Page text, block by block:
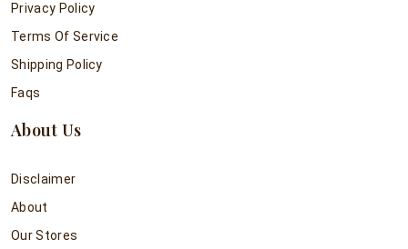
Privacy Policy
Terms Of Service
Shipping Policy
Faqs
About Us
Disclaimer
About
Our Stores